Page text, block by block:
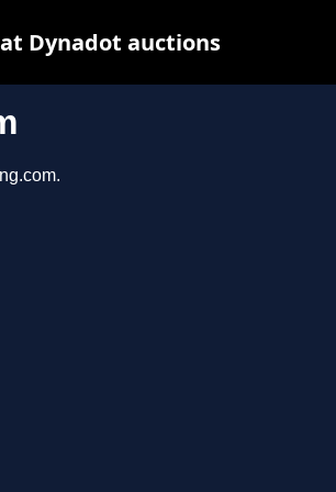
Dynadot auctions